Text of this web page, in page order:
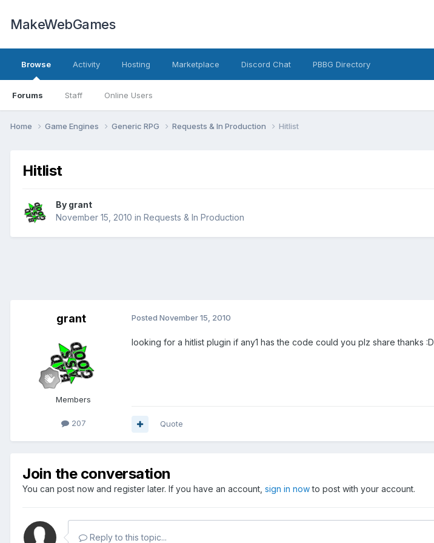
MakeWebGames
Browse
Forums Staff Online Users
Activity Hosting Marketplace Discord Chat PBBG Directory
Home Game Engines Generic RPG Requests & In Production Hitlist
Hitlist
By grant
November 15, 2010 in Requests & In Production
grant
Members
207
Posted November 15, 2010
looking for a hitlist plugin if any1 has the code could you plz share thanks :D
Quote
Join the conversation
You can post now and register later. If you have an account, sign in nowto post with your account.
Reply to this topic...